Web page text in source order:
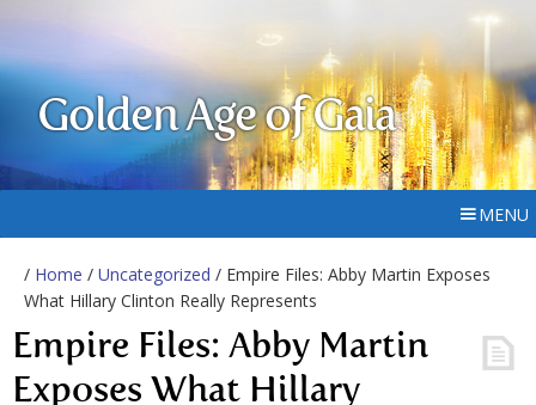
Golden Age of Gaia
MENU
/ Home / Uncategorized / Empire Files: Abby Martin Exposes
What Hillary Clinton Really Represents
Empire Files: Abby Martin
Exposes What Hillary